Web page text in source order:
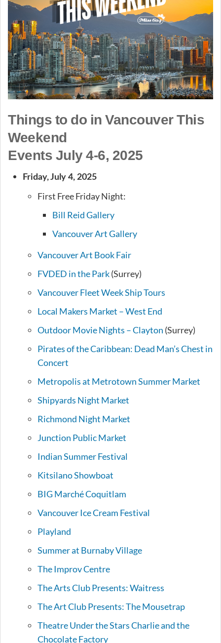
Things to do in Vancouver This
Weekend
Events July 4-6, 2025
Friday, July 4, 2025
First Free Friday Night:
Bill Reid Gallery
Vancouver Art Gallery
Vancouver Art Book Fair
FVDED in the Park(Surrey)
Vancouver Fleet Week Ship Tours
Local Makers Market – West End
Outdoor Movie Nights – Clayton (Surrey)
Pirates of the Caribbean: Dead Man’s Chest in
Concert
Metropolis at Metrotown Summer Market
Shipyards Night Market
Richmond Night Market
Junction Public Market
Indian Summer Festival
Kitsilano Showboat
BIG Marché Coquitlam
Vancouver Ice Cream Festival
Playland
Summer at Burnaby Village
The Improv Centre
The Arts Club Presents: Waitress
The Art Club Presents: The Mousetrap
Theatre Under the Stars Charlie and the
Chocolate Factory